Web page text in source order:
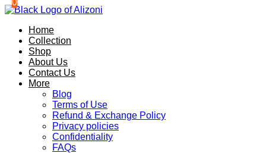
Skip
contentHome
Collection
Shop
About Us
Contact Us
More
Blog
Terms of Use
Refund & Exchange Policy
Privacy policies
Confidentiality
FAQs
0
0